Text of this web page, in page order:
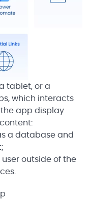
tablet, or a
which interacts
the app display
a database and
outside of the